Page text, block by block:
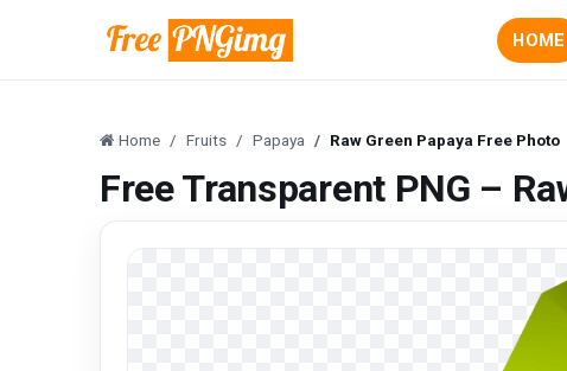
HOME
Home Fruits Papaya Raw Green Papaya Free Photo
Free Transparent PNG –